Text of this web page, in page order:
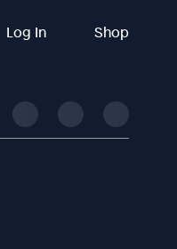
Log In Shop